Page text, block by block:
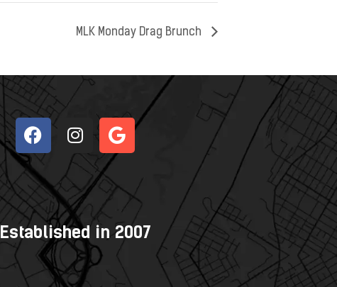
MLK Monday Drag Brunch
Established in 2007